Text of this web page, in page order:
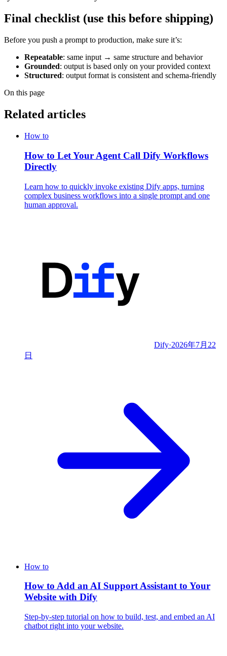
Final checklist (use this before shipping)
Before you push a prompt to production, make sure it’s:
Repeatable: same input → same structure and behavior
Grounded: output is based only on your provided context
Structured: output format is consistent and schema-friendly
On this page
Related articles
How to
How to Let Your Agent Call Dify Workflows
Directly
Learn how to quickly invoke existing Dify apps, turning
complex business workflows into a single prompt and one
human approval.
Dify·2026年7月22
日
How to
How to Add an AI Support Assistant to Your
Website with Dify
Step-by-step tutorial on how to build, test, and embed an AI
chatbot right into your website.